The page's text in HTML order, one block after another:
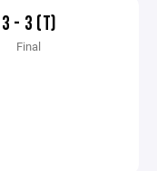
3 - 3 (T)
Final